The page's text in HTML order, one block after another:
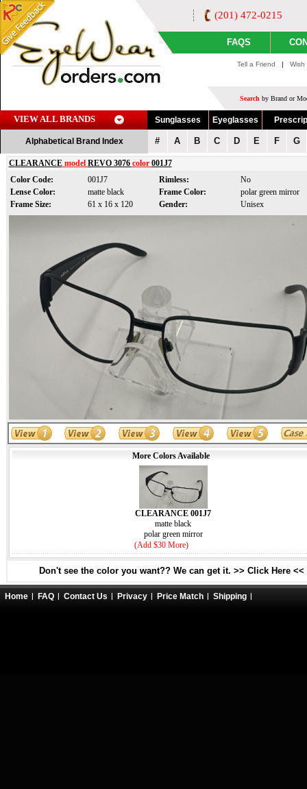
(201) 472-0215
FAQS
Tell a Friend |
Search by Brand or
VIEW ALL BRANDS Sunglasses Eyeglasses
Alphabetical Brand Index # A B C D E F G
CLEARANCEmodel REVO 3076 color 001J7
Color Code:
001J7 Rimless:
No
Lense Color:
matte black Frame Color:
polar green mirror
Frame Size:
61 x 16 x 120 Gender: Unisex
More Colors Available
CLEARANCE 001J7
matte black
polar green mirror
(Add $30 More)
Don't see the color you want?? We can get it. >> Click Here <<
Home FAQ Contact Us Privacy Price Match Shipping